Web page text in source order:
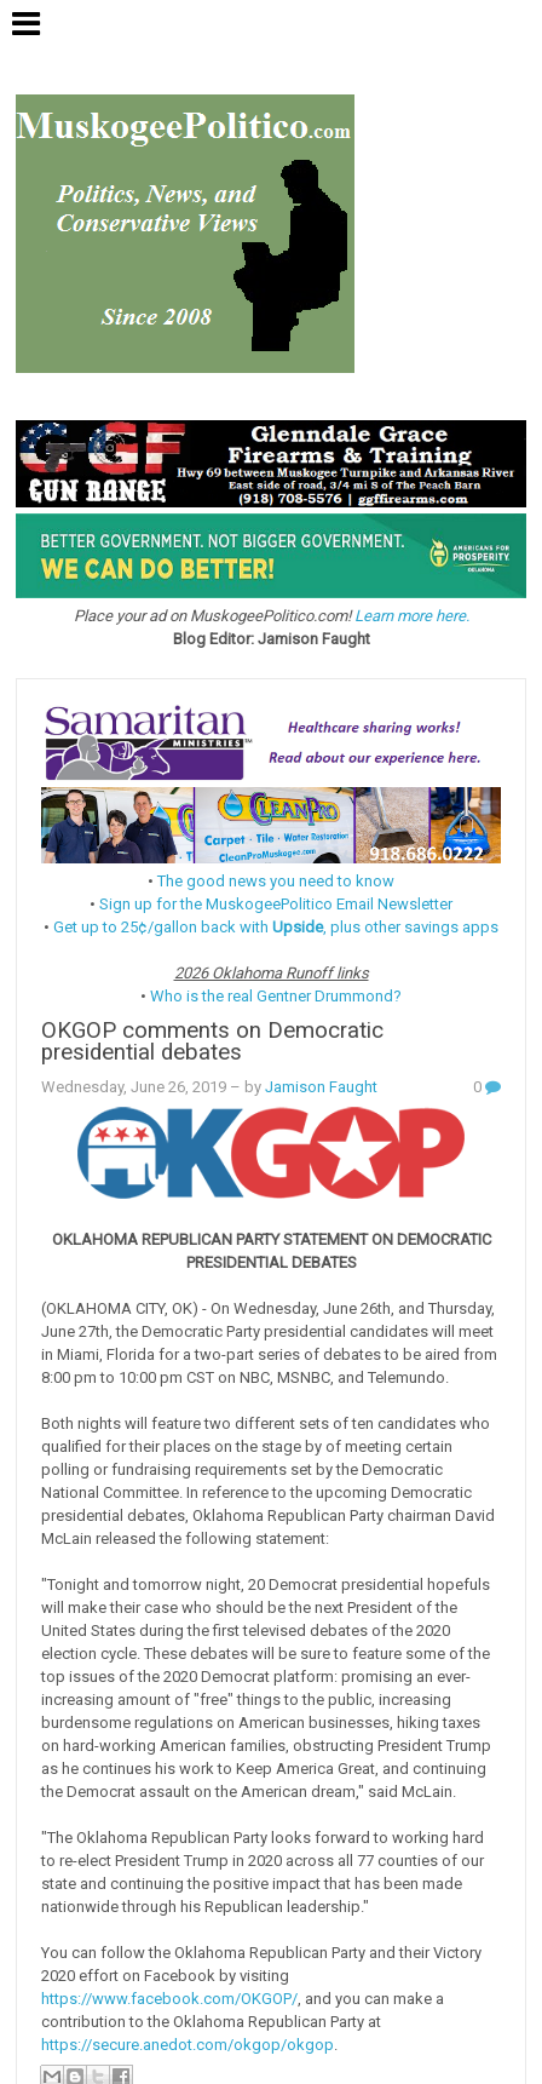
Place your ad on MuskogeePolitico.com!Learn more here.
Blog Editor: Jamison Faught
•The good news you need to know
• Sign up for the MuskogeePolitico Email Newsletter
• Get up to 25¢/gallon back with Upside, plus other savings apps
2026 Oklahoma Runoff links
• Who is the real Gentner Drummond?
OKGOP comments on Democratic
presidential debates
Wednesday, June 26, 2019 – byJamison Faught 0
OKLAHOMA REPUBLICAN PARTY STATEMENT ON DEMOCRATIC
PRESIDENTIAL DEBATES
(OKLAHOMA CITY, OK) - On Wednesday, June 26th, and Thursday,
June 27th, the Democratic Party presidential candidates will meet
in Miami, Florida for a two-part series of debates to be aired from
8:00 pm to 10:00 pm CST on NBC, MSNBC, and Telemundo.
Both nights will feature two different sets of ten candidates who
qualified for their places on the stage by of meeting certain
polling or fundraising requirements set by the Democratic
National Committee. In reference to the upcoming Democratic
presidential debates, Oklahoma Republican Party chairman David
McLain released the following statement:
"Tonight and tomorrow night, 20 Democrat presidential hopefuls
will make their case who should be the next President of the
United States during the first televised debates of the 2020
election cycle. These debates will be sure to feature some of the
top issues of the 2020 Democrat platform: promising an ever-
increasing amount of "free" things to the public, increasing
burdensome regulations on American businesses, hiking taxes
on hard-working American families, obstructing President Trump
as he continues his work to Keep America Great, and continuing
the Democrat assault on the American dream," said McLain.
"The Oklahoma Republican Party looks forward to working hard
to re-elect President Trump in 2020 across all 77 counties of our
state and continuing the positive impact that has been made
nationwide through his Republican leadership."
You can follow the Oklahoma Republican Party and their Victory
2020 effort on Facebook by visiting
https://www.facebook.com/OKGOP/, and you can make a
contribution to the Oklahoma Republican Party at
https://secure.anedot.com/okgop/okgop.